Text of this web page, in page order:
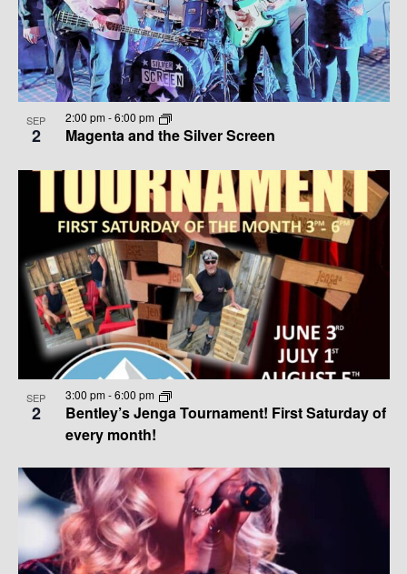
H
A
N
V
I
E
W
S
N
V
I
G
A
T
I
T
S
I
N
P
T
W
SEP
2 Magenta and the Silver Screen
2:00 pm-6:00 pm
SEP
2
Bentley’s Jenga Tournament! First Saturday of
every month!
3:00 pm-6:00 pm